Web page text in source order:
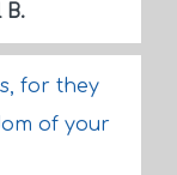
B.
for they
of your